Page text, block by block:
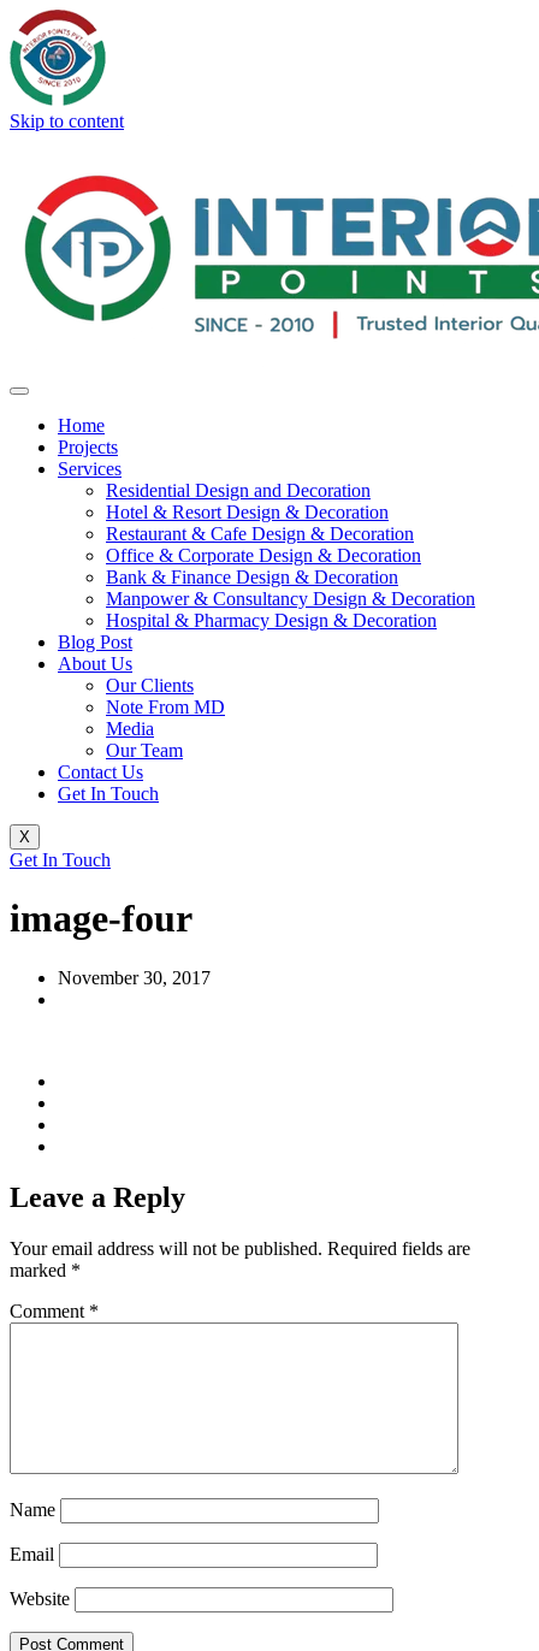
Skip to content
Home
Projects
Services
Residential Design and Decoration
Hotel & Resort Design & Decoration
Restaurant & Cafe Design & Decoration
Office & Corporate Design & Decoration
Bank & Finance Design & Decoration
Manpower & Consultancy Design & Decoration
Hospital & Pharmacy Design & Decoration
Blog Post
About Us
Our Clients
Note From MD
Media
Our Team
Contact Us
Get In Touch
X
Get In Touch
image-four
November 30, 2017
Leave a Reply
Your email address will not be published. Required fields are
marked *
Comment *
Name
Email
Website